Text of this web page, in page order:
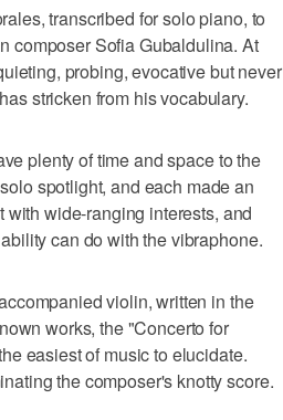
transcribed for solo piano, to
composer Sofia Gubaldulina. At
probing, evocative but never
stricken from his vocabulary.
plenty of time and space to the
spotlight, and each made an
wide-ranging interests, and
can do with the vibraphone.
violin, written in the
works, the "Concerto for
easiest of music to elucidate.
the composer's knotty score.